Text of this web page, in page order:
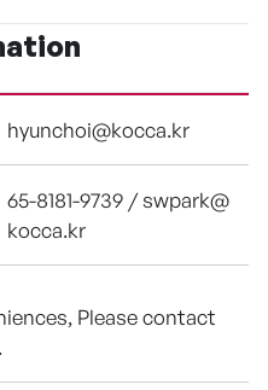
hyunchoi@kocca.kr
65-8181-9739 / swpark@
kocca.kr
Please contact